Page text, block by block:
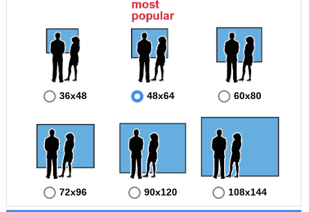
36x48 48x64 60x80
72x96 90x120 108x144